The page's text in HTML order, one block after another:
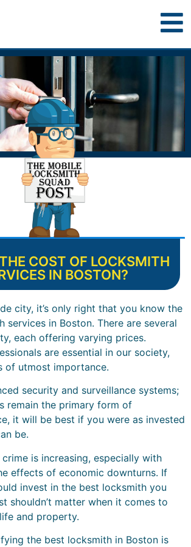
COST OF LOCKSMITH
IN BOSTON?
city, it’s only right that you know the
services in Boston. There are several
each offering varying prices.
are essential in our society,
of utmost importance.
security and surveillance systems;
remain the primary form of
it will be best if you were as invested
be.
is increasing, especially with
effects of economic downturns. If
invest in the best locksmith you
shouldn’t matter when it comes to
and property.
the best locksmith in Boston is